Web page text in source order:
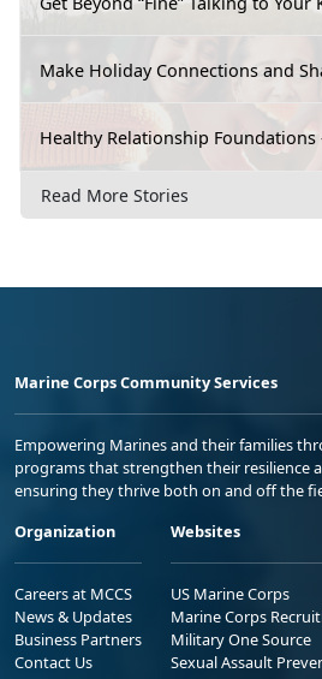
Make Holiday Connections and
Healthy Relationship Foundations -
Read More Stories
Marine Corps Community Services
Empowering Marines and their families
programs that strengthen their resilience
ensuring they thrive both on and off the
Organization
Careers at MCCS
News & Updates
Business Partners
Contact Us
Websites
US Marine Corps
Marine Corps
Military One Source
Sexual Assault